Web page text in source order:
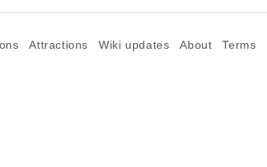
Attractions Wiki updates About Terms